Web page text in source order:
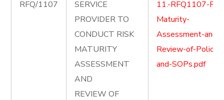
RFQ/1107
SERVICE
PROVIDER TO
CONDUCT RISK
MATURITY
ASSESSMENT
AND
REVIEW OF
11.-RFQ1107-
Maturity-
Assessment-and-
Review-of-
and-SOPs.pdf